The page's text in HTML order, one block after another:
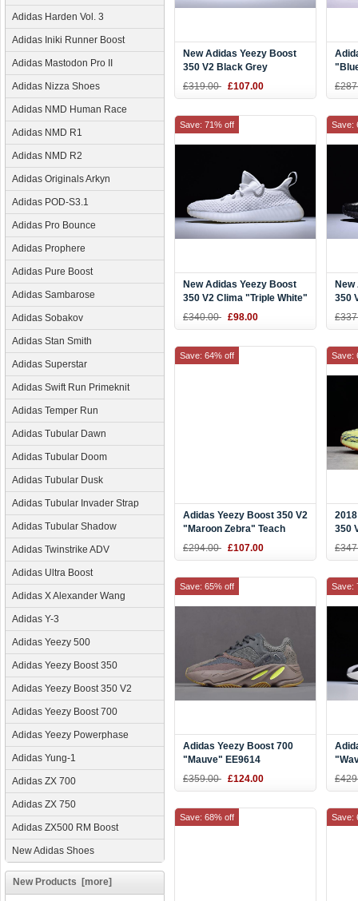
Adidas Harden Vol. 3
Adidas Iniki Runner Boost
Adidas Mastodon Pro II
Adidas Nizza Shoes
Adidas NMD Human Race
Adidas NMD R1
Adidas NMD R2
Adidas Originals Arkyn
Adidas POD-S3.1
Adidas Pro Bounce
Adidas Prophere
Adidas Pure Boost
Adidas Sambarose
Adidas Sobakov
Adidas Stan Smith
Adidas Superstar
Adidas Swift Run Primeknit
Adidas Temper Run
Adidas Tubular Dawn
Adidas Tubular Doom
Adidas Tubular Dusk
Adidas Tubular Invader Strap
Adidas Tubular Shadow
Adidas Twinstrike ADV
Adidas Ultra Boost
Adidas X Alexander Wang
Adidas Y-3
Adidas Yeezy 500
Adidas Yeezy Boost 350
Adidas Yeezy Boost 350 V2
Adidas Yeezy Boost 700
Adidas Yeezy Powerphase
Adidas Yung-1
Adidas ZX 700
Adidas ZX 750
Adidas ZX500 RM Boost
New Adidas Shoes
New Products [more]
New Adidas Yeezy Boost
350 V2 Black Grey
£319.00 £107.00
New Adidas Yeezy Boost
350 V2 Clima "Triple White"
Shoes
£340.00 £98.00
Save: 71% off
350
Save:
Adidas Yeezy Boost 350 V2
"Maroon Zebra" Teach
Red/White DA9568
£294.00 £107.00
Save: 64% off
350
Save:
Adidas Yeezy Boost 700
"Mauve" EE9614
£359.00 £124.00
Save: 65% off Save:
Save: 68% off Save: